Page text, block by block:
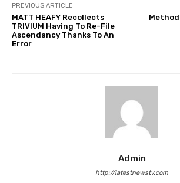
PREVIOUS ARTICLE
MATT HEAFY Recollects
TRIVIUM Having To Re-File
Ascendancy Thanks To An
Error
Admin
http://latestnewstv.com